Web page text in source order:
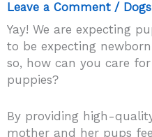
Leave a Comment / Dogs
Yay! We are expecting
to be expecting
so, how can you care
puppies?
By providing high-
mother and her pups